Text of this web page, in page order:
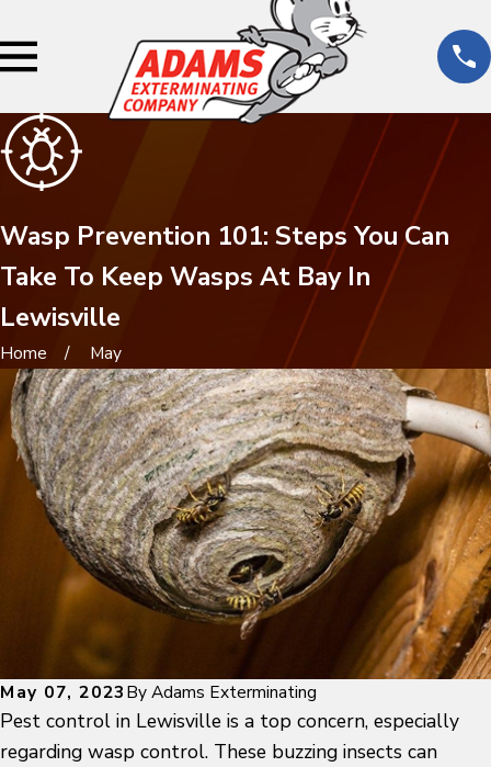
Wasp Prevention 101: Steps You Can
Take To Keep Wasps At Bay In
Lewisville
Home May
May 07, 2023ByAdams Exterminating
Pest control in Lewisville is a top concern, especially
regarding wasp control. These buzzing insects can